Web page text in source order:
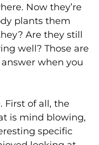
Now they’re
plants them
Are they still
well? Those are
when you
First of all, the
is mind blowing,
specific